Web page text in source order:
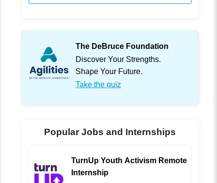
The DeBruce Foundation
Discover Your Strengths.
Shape Your Future.
Take the quiz
Popular Jobs and Internships
TurnUp Youth Activism Remote
Internship